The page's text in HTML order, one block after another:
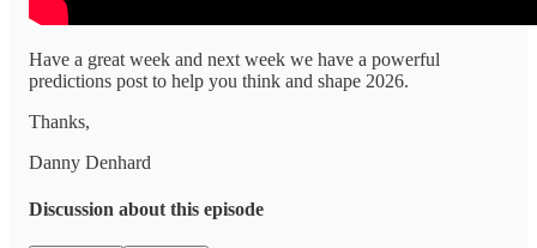
Have a great week and next week we have a powerful
predictions post to help you think and shape 2026.
Thanks,
Danny Denhard
Discussion about this episode